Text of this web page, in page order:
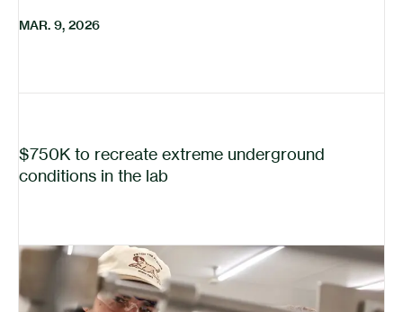
MAR. 9, 2026
$750K to recreate extreme underground
conditions in the lab